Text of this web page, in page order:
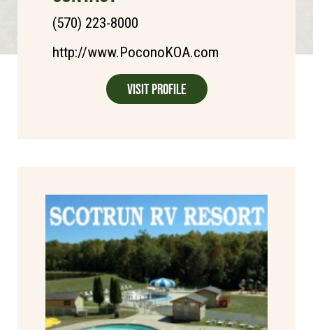
(570) 223-8000
http://www.PoconoKOA.com
Visit Profile